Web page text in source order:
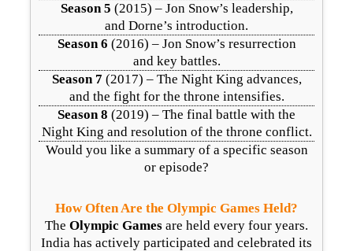
Season 5 (2015) – Jon Snow’s leadership,
and Dorne’s introduction.
Season 6 (2016) – Jon Snow’s resurrection
and key battles.
Season 7 (2017) – The Night King advances,
and the fight for the throne intensifies.
Season 8 (2019) – The final battle with the
Night King and resolution of the throne conflict.
Would you like a summary of a specific season
or episode?
How Often Are the Olympic Games Held?
The Olympic Games are held every four years.
India has actively participated and celebrated its